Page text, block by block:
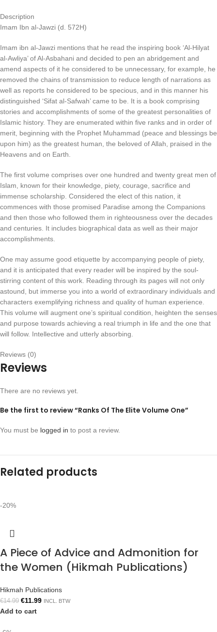
Description
Imam Ibn al-Jawzi (d. 572H)
Imam ibn al-Jawzi mentions that he read the inspiring book ‘Al-Hilyat
al-Awliya’ of Al-Asbahani and decided to pen an abridgement and
amend aspects of it he considered to be unnecessary, for example, he
removed the chains of transmission to reduce length of narrations as
well as reports he considered to be specious, and in this manner his
distinguished ‘Sifat al-Safwah’ came to be. It is a book comprising
stories and accomplishments of some of the greatest personalities of
Islamic history. They are enumerated within five ranks and in order of
merit, beginning with the Prophet Muhammad (peace and blessings be
upon him) as the greatest human, the beloved of Allah, praised in the
Heavens and on Earth.
The first volume comprises over one hundred and twenty great men of
Islam, known for their knowledge, piety, courage, sacrifice and
immense scholarship. Considered the elect of this nation, it
commences with those promised Paradise among the Companions
and then those who followed them in righteousness over the decades
and centuries. It includes biographical data as well as their major
accomplishments.
One may assume good etiquette by accompanying people of piety,
and it is anticipated that every reader will be inspired by the soul-
stirring content of this work. Reading through its pages will not only
astound, but immerse you into a world of extraordinary individuals and
characters exemplifying richness and quality of human experience.
This volume will augment one’s spiritual condition, heighten the senses
and purpose towards achieving a real triumph in life and the one that
will follow. Intellective and utterly absorbing.
Reviews (0)
Reviews
There are no reviews yet.
Be the first to review “Ranks Of The Elite Volume One”
You must be logged in to post a review.
Related products
-20%
A Piece of Advice and Admonition for
the Women (Hikmah Publications)
Hikmah Publications
€14.99 €11.99 INCL. BTW
Add to cart